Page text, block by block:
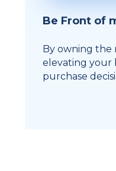
Be Front of
By owning the
elevating your
purchase